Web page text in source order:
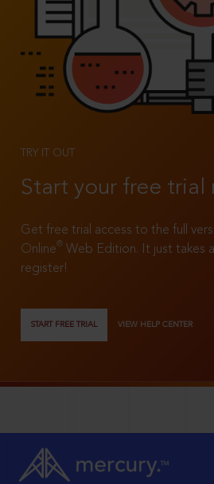
TRY IT OUT
Start your free trial
Get free trial access to the full
Online®
Web Edition. It just takes
register!
START FREE TRIAL VIEW HELP CENTER